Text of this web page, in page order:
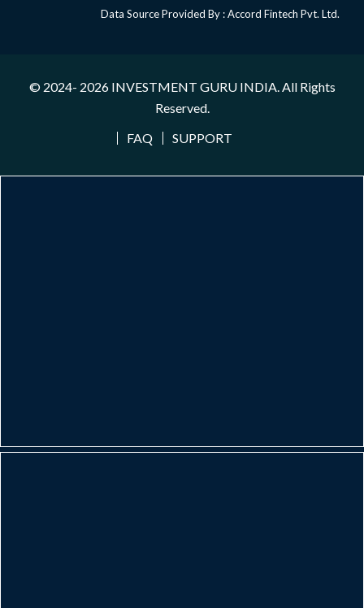
Data Source Provided By : Accord Fintech Pvt. Ltd.
© 2024- 2026 INVESTMENT GURU INDIA. All Rights
Reserved.
FAQ
SUPPORT